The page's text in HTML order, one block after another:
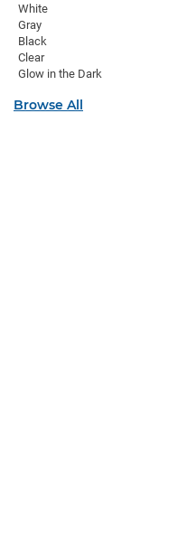
White
Gray
Black
Clear
Glow in the Dark
Browse All